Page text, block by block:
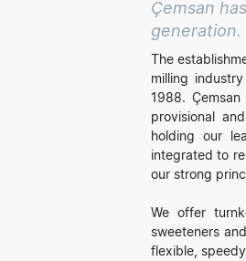
Çemsan
generation.
The
milling
1988.
provisional
holding our
integrated to
our strong
We offer
sweeteners
flexible,